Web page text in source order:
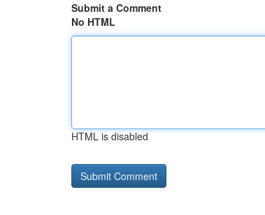
Submit a Comment
No HTML
HTML is disabled